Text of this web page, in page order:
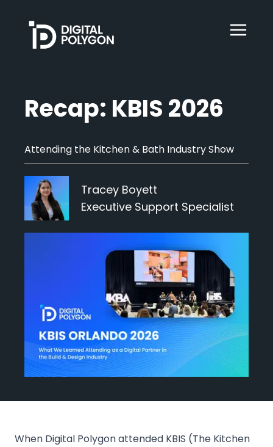
Digital Polygon
Services
Our Work
Blog
Get Started
Recap: KBIS 2026
Attending the Kitchen & Bath Industry Show
Tracey Boyett
Executive Support Specialist
When Digital Polygon attended KBIS (The Kitchen